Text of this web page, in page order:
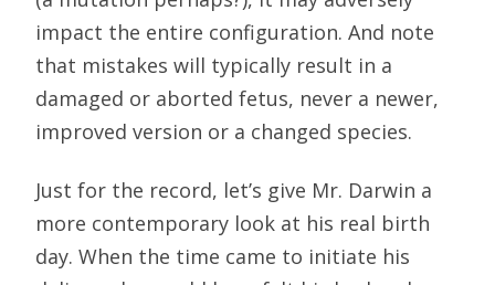
impact the entire configuration. And note
that mistakes will typically result in a
damaged or aborted fetus, never a newer,
improved version or a changed species.
Just for the record, let’s give Mr. Darwin a
more contemporary look at his real birth
day. When the time came to initiate his